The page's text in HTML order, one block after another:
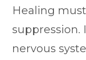
Healing
nervous